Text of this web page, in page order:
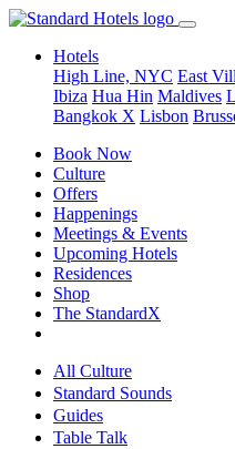
Hotels
High Line, NYC East
Ibiza Hua Hin Maldives
Bangkok X Lisbon
Book Now
Culture
Offers
Happenings
Meetings & Events
Upcoming Hotels
Residences
Shop
The StandardX
All Culture
Standard Sounds
Guides
Table Talk